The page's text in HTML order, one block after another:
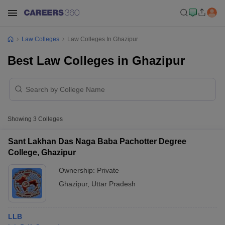
Law Colleges Law Colleges In Ghazipur
Best Law Colleges in Ghazipur
Showing 3 Colleges
Sant Lakhan Das Naga Baba Pachotter Degree
College, Ghazipur
Ownership: Private
Ghazipur, Uttar Pradesh
LLB